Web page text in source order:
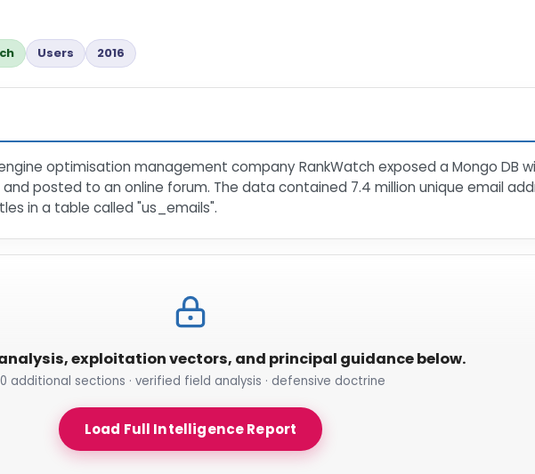
Users 2016
optimisation management company RankWatch exposed a Mongo DB
posted to an online forum. The data contained 7.4 million unique email
in a table called "us_emails".
exploitation vectors, and principal guidance below.
additional sections · verified field analysis · defensive doctrine
Load Full Intelligence Report